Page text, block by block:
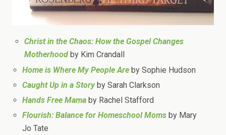
Christ in the Chaos: How the Gospel Changes
Motherhood by Kim Crandall
Home is Where My People Are by Sophie Hudson
Caught Up in a Storyby Sarah Clarkson
Hands Free Mama by Rachel Stafford
Flourish: Balance for Homeschool Moms by Mary
Jo Tate